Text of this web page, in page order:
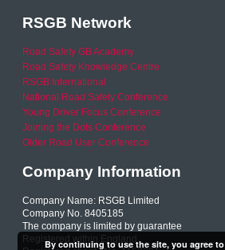
RSGB Network
Road Safety GB Academy
Road Safety Knowledge Centre
RSGB International
National Road Safety Conference
Young Driver Focus Conference
Joining the Dots Conference
Older Road User Conference
Company Information
Company Name: RSGB Limited
Company No. 8405185
The company is limited by guarantee
Registered within England
By continuing to use the site, you agree